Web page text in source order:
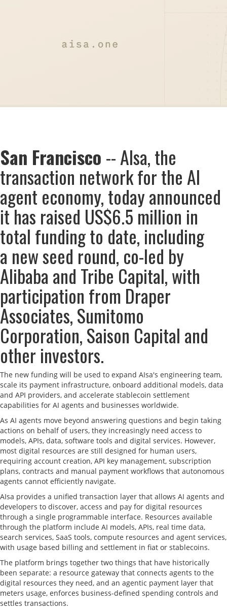
San Francisco -- AIsa, the
transaction network for the AI
agent economy, today announced
it has raised US$6.5 million in
total funding to date, including
a new seed round, co-led by
Alibaba and Tribe Capital, with
participation from Draper
Associates, Sumitomo
Corporation, Saison Capital and
other investors.
The new funding will be used to expand AIsa's engineering team,
scale its payment infrastructure, onboard additional models, data
and API providers, and accelerate stablecoin settlement
capabilities for AI agents and businesses worldwide.
As AI agents move beyond answering questions and begin taking
actions on behalf of users, they increasingly need access to
models, APIs, data, software tools and digital services. However,
most digital resources are still designed for human users,
requiring account creation, API key management, subscription
plans, contracts and manual payment workflows that autonomous
agents cannot efficiently navigate.
AIsa provides a unified transaction layer that allows AI agents and
developers to discover, access and pay for digital resources
through a single programmable interface. Resources available
through the platform include AI models, APIs, real time data,
search services, SaaS tools, compute resources and agent services,
with usage based billing and settlement in fiat or stablecoins.
The platform brings together two things that have historically
been separate: a resource gateway that connects agents to the
digital resources they need, and an agentic payment layer that
meters usage, enforces business-defined spending controls and
settles transactions.